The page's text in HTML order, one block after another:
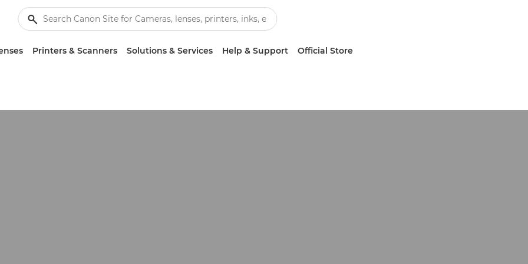
Printers & Scanners Solutions & Services Help & Support Official Store